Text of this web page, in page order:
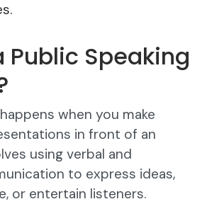
Public Speaking
when you make
in front of an
using verbal and
to express ideas,
or entertain listeners.​